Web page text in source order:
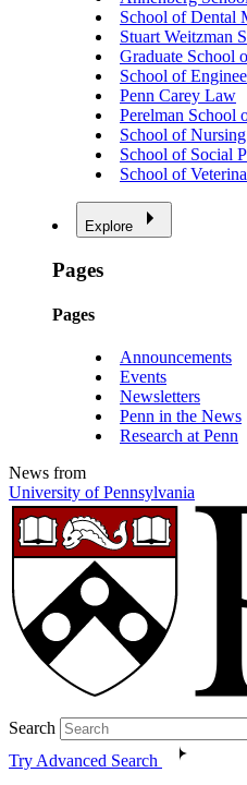
School of Dental
Stuart Weitzman
Graduate School
School of
Penn Carey Law
Perelman School
School of Nursing
School of Social
School of
Explore
Pages
Pages
Announcements
Events
Newsletters
Penn in the News
Research at Penn
News from
University of Pennsylvania
Search
Try Advanced Search